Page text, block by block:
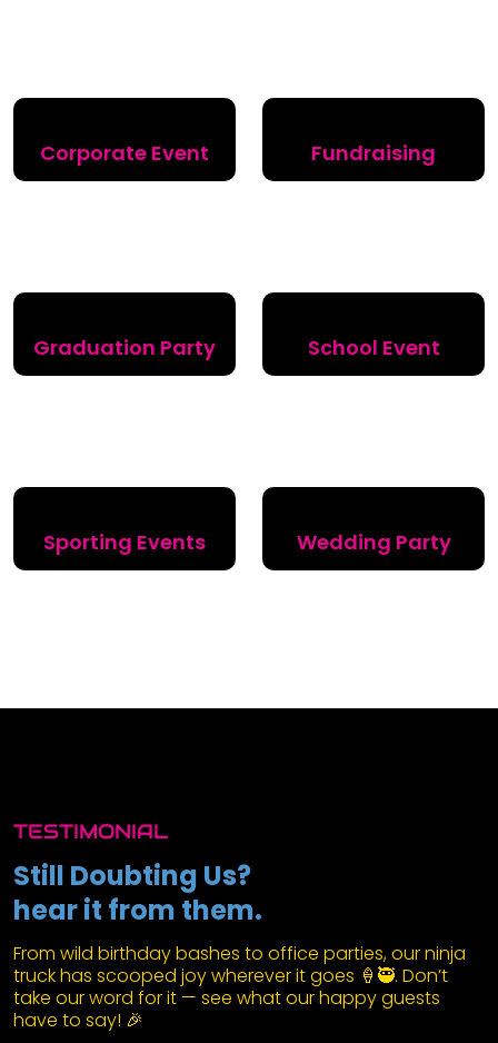
Corporate Event Fundraising
Graduation Party School Event
Sporting Events Wedding Party
TESTIMONIAL
Still Doubting Us?
hear it from them.
From wild birthday bashes to office parties, our ninja
truck has scooped joy wherever it goes 🍦🥷. Don’t
take our word for it — see what our happy guests
have to say! 🎉